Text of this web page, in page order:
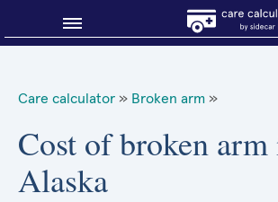
About Sidecar Health
Care calculator » Broken arm »
Cost of broken
Alaska